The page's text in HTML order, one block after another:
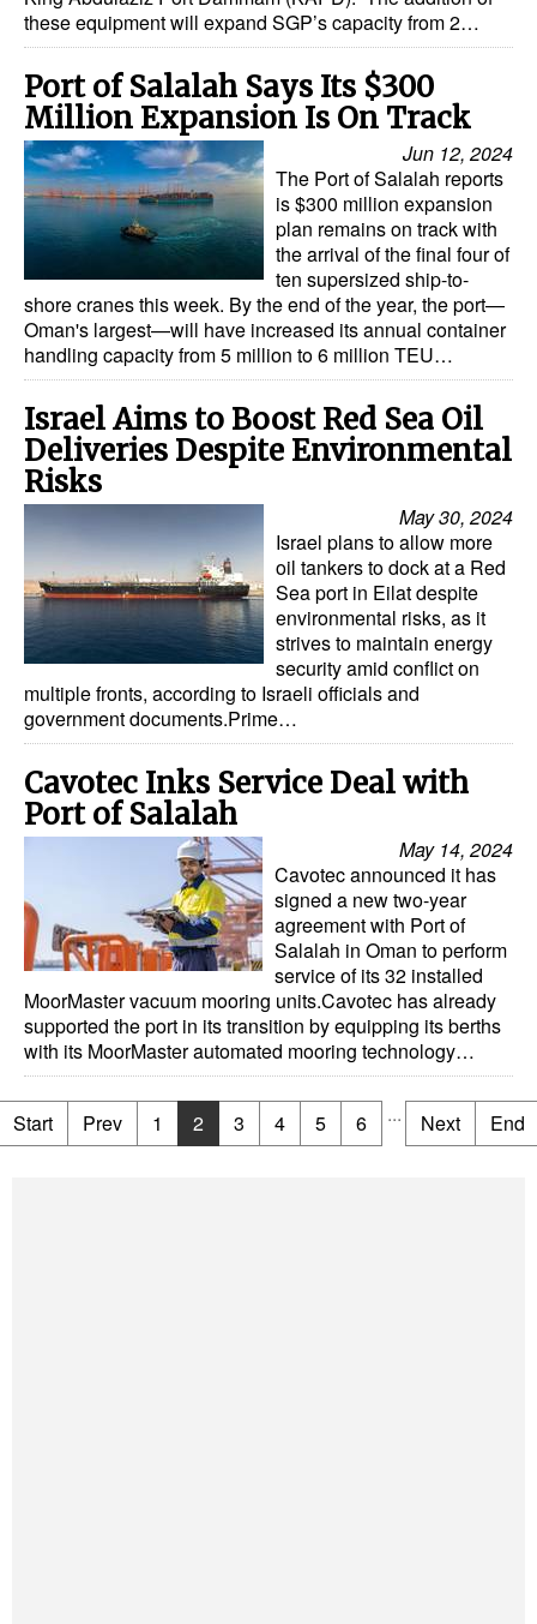
these equipment will expand SGP’s capacity from 2…
Port of Salalah Says Its $300
Million Expansion Is On Track
Jun 12, 2024
The Port of Salalah reports
is $300 million expansion
plan remains on track with
the arrival of the final four of
ten supersized ship-to-
shore cranes this week. By the end of the year, the port—
Oman's largest—will have increased its annual container
handling capacity from 5 million to 6 million TEU…
Israel Aims to Boost Red Sea Oil
Deliveries Despite Environmental
Risks
May 30, 2024
Israel plans to allow more
oil tankers to dock at a Red
Sea port in Eilat despite
environmental risks, as it
strives to maintain energy
security amid conflict on
multiple fronts, according to Israeli officials and
government documents.Prime…
Cavotec Inks Service Deal with
Port of Salalah
May 14, 2024
Cavotec announced it has
signed a new two-year
agreement with Port of
Salalah in Oman to perform
service of its 32 installed
MoorMaster vacuum mooring units.Cavotec has already
supported the port in its transition by equipping its berths
with its MoorMaster automated mooring technology…
Start Prev 1 2 3 4 5 6 ... Next End